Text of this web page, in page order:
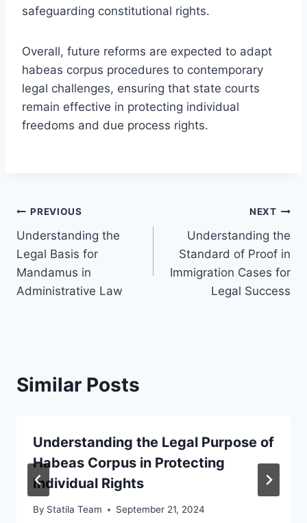
safeguarding constitutional rights.
Overall, future reforms are expected to adapt
habeas corpus procedures to contemporary
legal challenges, ensuring that state courts
remain effective in protecting individual
freedoms and due process rights.
Post
navigation
PREVIOUS
Understanding the
Legal Basis for
Mandamus in
Administrative Law
NEXT
Understanding the
Standard of Proof in
Immigration Cases for
Legal Success
Similar Posts
Understanding the Legal Purpose of
Habeas Corpus in Protecting
Individual Rights
By Statila Team September 21, 2024